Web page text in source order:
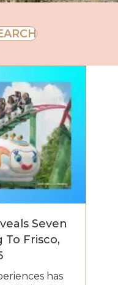
Seven
To Frisco,
has